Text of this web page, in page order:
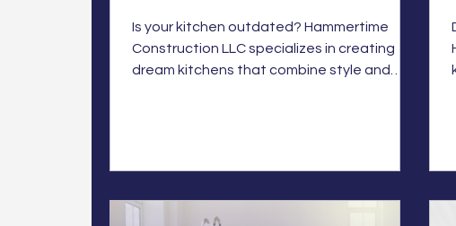
Is your kitchen outdated? Hammertime
Construction LLC specializes in creating
dream kitchens that combine style and